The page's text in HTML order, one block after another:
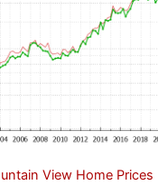
View Home Prices